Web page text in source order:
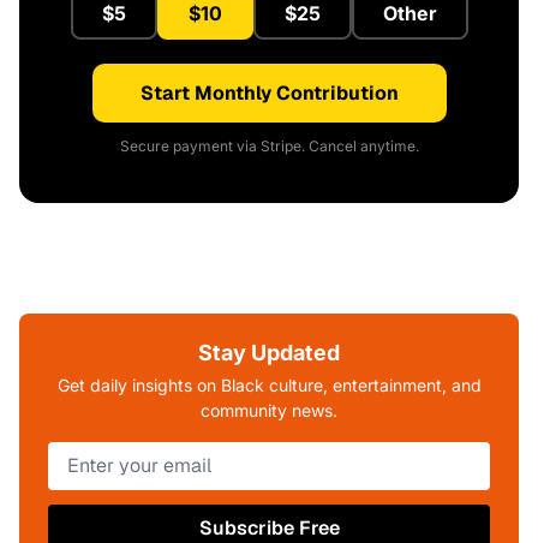
$5 $10 $25 Other
Start Monthly Contribution
Secure payment via Stripe. Cancel anytime.
Stay Updated
Get daily insights on Black culture, entertainment, and
community news.
Subscribe Free